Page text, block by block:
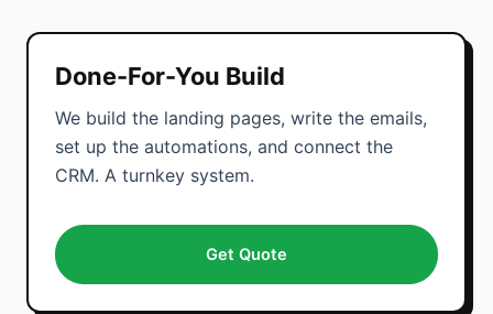
Done-For-You Build
We build the landing pages, write the emails,
set up the automations, and connect the
CRM. A turnkey system.
Get Quote